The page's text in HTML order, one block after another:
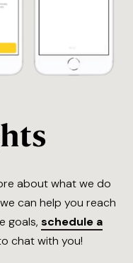
about what we do
can help you reach
goals, schedule a
chat with you!